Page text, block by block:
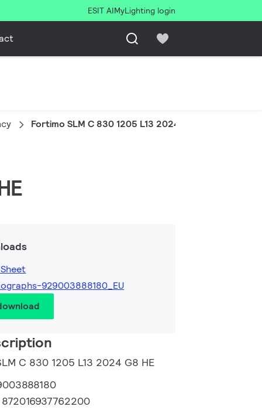
ESIT AIMyLighting login
Fortimo SLM C 830 1205 L13 2024 G8 HE
929003888180_EU
C 830 1205 L13 2024 G8 HE
872016937762200